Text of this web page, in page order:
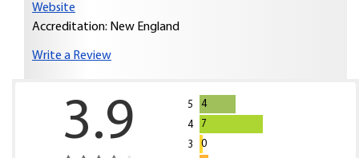
Website
Accreditation: New England
Write a Review
3.9 5
4
4
7
3
0